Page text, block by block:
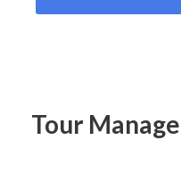
Tour